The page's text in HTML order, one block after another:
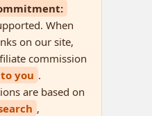
When
on our site,
commission
you .
are based on
,